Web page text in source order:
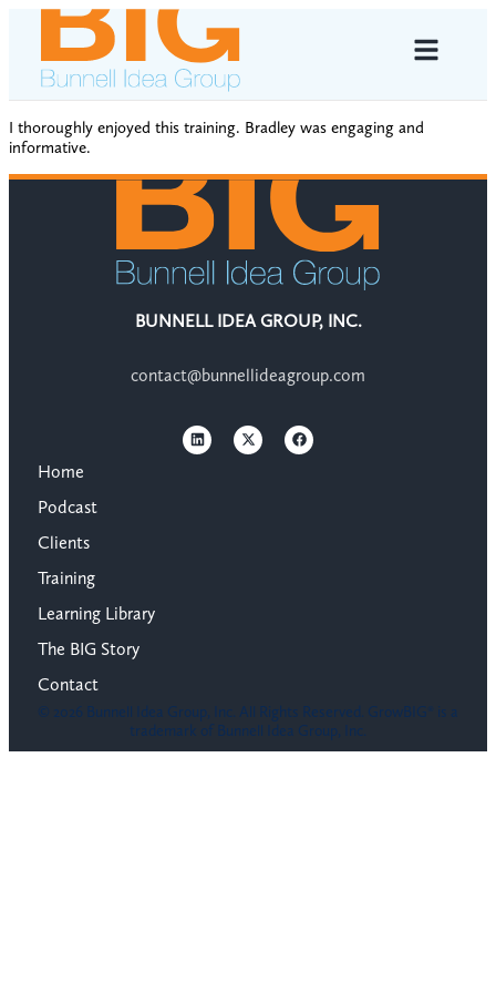
I thoroughly enjoyed this training. Bradley was engaging and
informative.
BUNNELL IDEA GROUP, INC.
contact@bunnellideagroup.com
Home
Podcast
Clients
Training
Learning Library
The BIG Story
Contact
© 2026 Bunnell Idea Group, Inc. All Rights Reserved. GrowBIG® is a
trademark of Bunnell Idea Group, Inc.